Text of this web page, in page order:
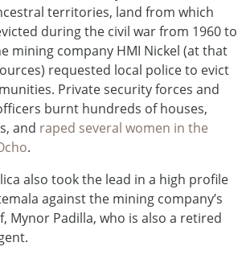
territories, land from which
during the civil war from 1960 to
mining company HMI Nickel (at that
requested local police to evict
Private security forces and
burnt hundreds of houses,
and raped several women in the
.
also took the lead in a high profile
against the mining company’s
Mynor Padilla, who is also a retired